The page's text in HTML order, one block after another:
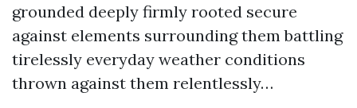
grounded deeply firmly rooted secure
against elements surrounding them battling
tirelessly everyday weather conditions
thrown against them relentlessly…